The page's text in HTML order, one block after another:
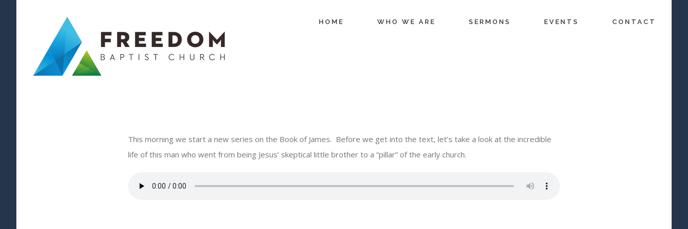
HOME WHO WE ARE SERMONS EVENTS CONTACT
This morning we start a new series on the Book of James. Before we get into the text, let’s take a look at the incredible
life of this man who went from being Jesus’ skeptical little brother to a “pillar” of the early church.